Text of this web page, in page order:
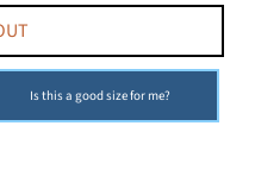
Is this a good size for me?